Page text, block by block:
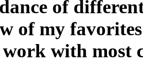
of
of my
with most